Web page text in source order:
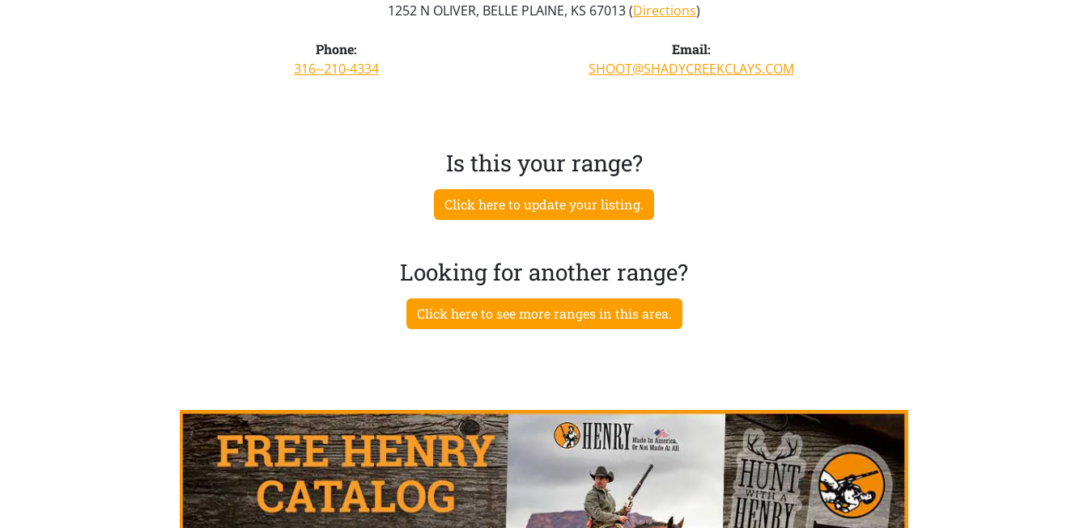
1252 N OLIVER, BELLE PLAINE, KS 67013 (Directions)
Phone:
316--210-4334
Email:
SHOOT@SHADYCREEKCLAYS.COM
Is this your range?
Click here to update your listing.
Looking for another range?
Click here to see more ranges in this area.